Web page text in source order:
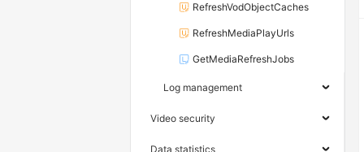
RefreshVodObjectCaches
RefreshMediaPlayUrls
GetMediaRefreshJobs
Log management
Video security
Data statistics